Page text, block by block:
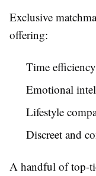
Exclusive
offering:
Time
Emotional
Lifestyle
Discreet and
A handful of top-